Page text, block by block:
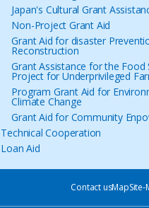
Japan's Cultural Grant
Non-Project Grant Aid
Grant Aid for disaster
Reconstruction
Grant Assistance for the Food
Project for Underprivileged
Program Grant Aid for
Climate Change
Grant Aid for Community
Technical Cooperation
Loan Aid
Contact usMapSite-